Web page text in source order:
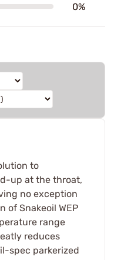
0%
to
up at the throat,
no exception
of Snakeoil WEP
range
reduces
spec parkerized